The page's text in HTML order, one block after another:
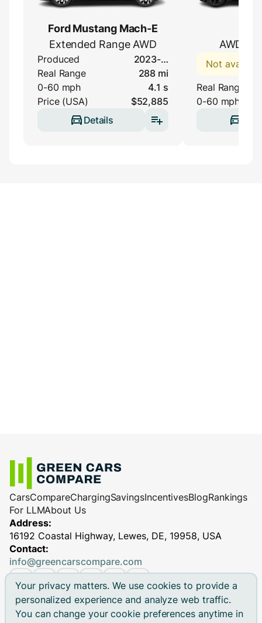
Your privacy matters. We use cookies to provide a
personalized experience and analyze web traffic.
You can change your cookie preferences anytime in
Ford Mustang Mach-E
Extended Range AWD
Produced
2023-…
Real Range
288 mi
0-60 mph
4.1 s
Price (USA)
$52,885
Details
AWD
Not
Real Range
0-60 mph
CarsCompareChargingSavingsIncentivesBlogRankings
For LLMAbout Us
Address:
16192 Coastal Highway, Lewes, DE, 19958, USA
Contact:
info@greencarscompare.com